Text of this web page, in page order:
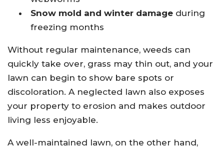
Snow mold and winter damage during
freezing months
Without regular maintenance, weeds can
quickly take over, grass may thin out, and your
lawn can begin to show bare spots or
discoloration. A neglected lawn also exposes
your property to erosion and makes outdoor
living less enjoyable.
A well-maintained lawn, on the other hand,